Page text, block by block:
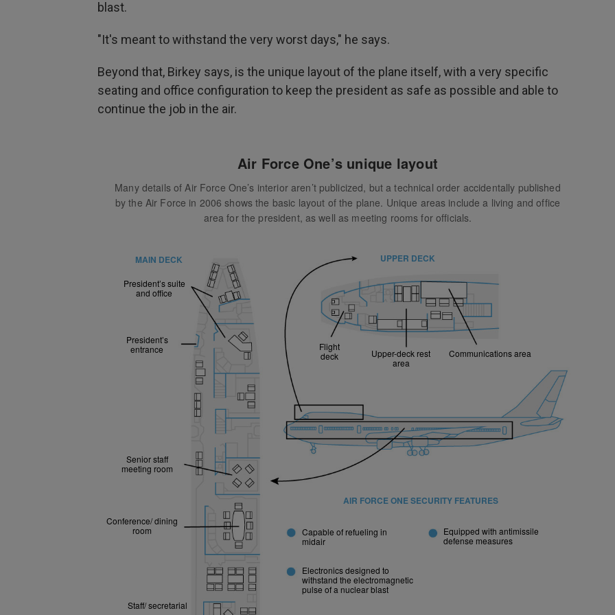
blast.
"It's meant to withstand the very worst days," he says.
Beyond that, Birkey says, is the unique layout of the plane itself, with a very specific
seating and office configuration to keep the president as safe as possible and able to
continue the job in the air.